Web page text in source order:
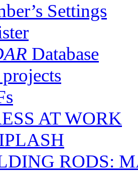
Settings
Database
AT WORK
RODS: